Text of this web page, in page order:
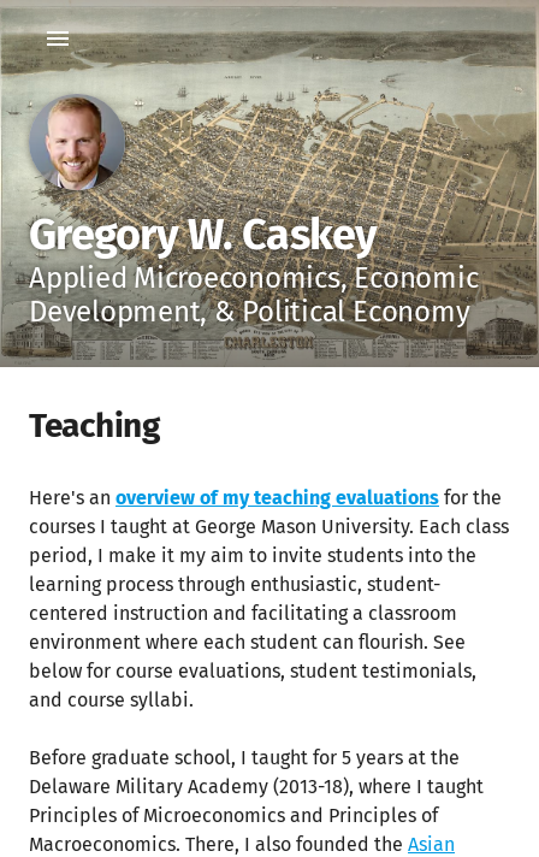
Gregory W. Caskey
Applied Microeconomics, Economic
Development, & Political Economy
Teaching
Here's an overview of my teaching evaluations for the
courses I taught at George Mason University. Each class
period, I make it my aim to invite students into the
learning process through enthusiastic, student-
centered instruction and facilitating a classroom
environment where each student can flourish. See
below for course evaluations, student testimonials,
and course syllabi.
Before graduate school, I taught for 5 years at the
Delaware Military Academy (2013-18), where I taught
Principles of Microeconomics and Principles of
Macroeconomics. There, I also founded the Asian